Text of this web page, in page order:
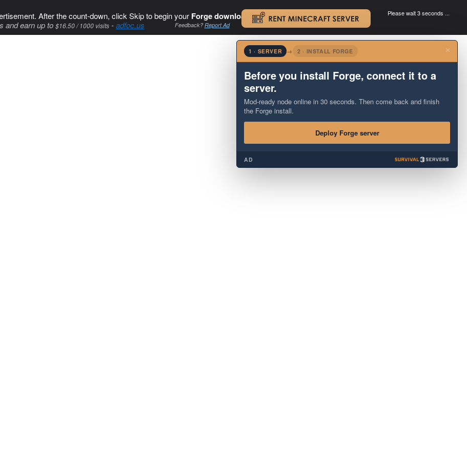
After the count-down, click Skip to begin your Forge download. .
and earn up to $16.50 / 1000 visits-adfoc.us Feedback?Report Ad
Please wait 3 seconds ...
×
1 · SERVER → 2 · INSTALL FORGE
Before you install Forge, connect it to a
server.
Mod-ready node online in 30 seconds. Then come back and finish
the Forge install.
Deploy Forge server
AD